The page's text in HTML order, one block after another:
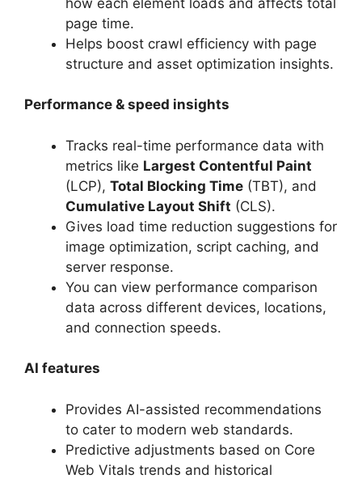
page time.
Helps boost crawl efficiency with page
structure and asset optimization insights.
Performance & speed insights
Tracks real-time performance data with
metrics like Largest Contentful Paint
(LCP), Total Blocking Time (TBT), and
Cumulative Layout Shift (CLS).
Gives load time reduction suggestions for
image optimization, script caching, and
server response.
You can view performance comparison
data across different devices, locations,
and connection speeds.
AI features
Provides AI-assisted recommendations
to cater to modern web standards.
Predictive adjustments based on Core
Web Vitals trends and historical